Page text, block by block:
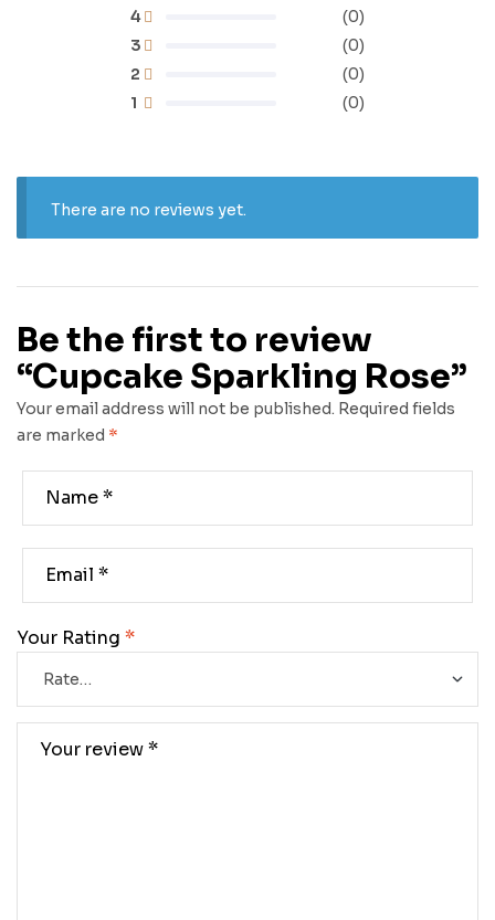
1 (0)
2 (0)
3 (0)
4 (0)
There are no reviews yet.
Be the first to review
“Cupcake Sparkling Rose”
Your email address will not be published. Required fields
are marked *
Your Rating *